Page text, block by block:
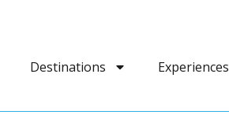
Destinations Experiences